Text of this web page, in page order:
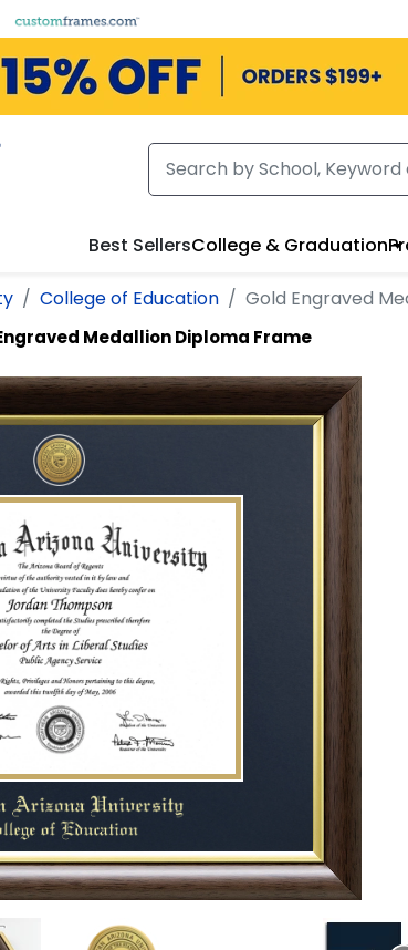
Best SellersCollege & Graduation
College of Education Gold Engraved
Medallion Diploma Frame